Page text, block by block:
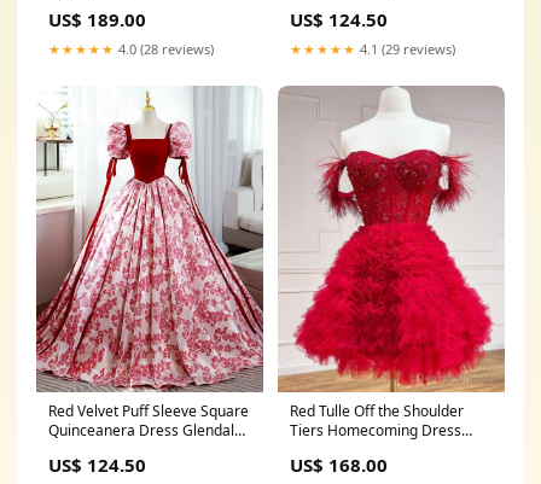
US$ 189.00
★★★★★ 4.0 (28 reviews)
US$ 124.50
★★★★★ 4.1 (29 reviews)
Red Velvet Puff Sleeve Square
Quinceanera Dress Glendale
US$ 124.50
Red Tulle Off the Shoulder
Tiers Homecoming Dress
US$ 168.00